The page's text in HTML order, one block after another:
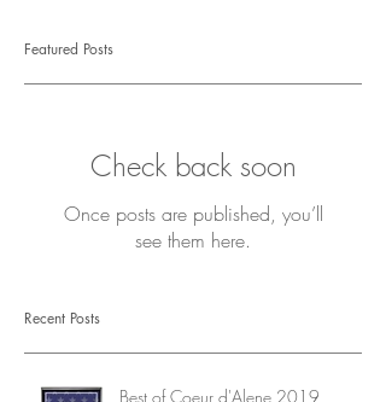
Featured Posts
Check back soon
Once posts are published, you’ll
see them here.
Recent Posts
Best of Coeur d'Alene 2019